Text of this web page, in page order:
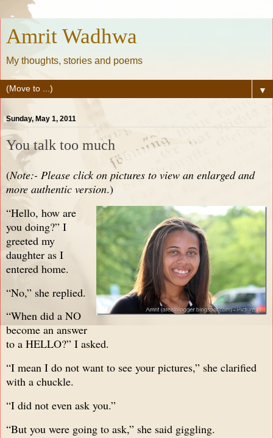
Amrit Wadhwa
My thoughts, stories and poems
▼
Sunday, May 1, 2011
You talk too much
(Note:- Please click on pictures to view an enlarged and
more authentic version.)
“Hello, how are
you doing?” I
greeted my
daughter as I
entered home.
“No,” she replied.
“When did a NO
become an answer
to a HELLO?” I asked.
“I mean I do not want to see your pictures,” she clarified
with a chuckle.
“I did not even ask you.”
“But you were going to ask,” she said giggling.